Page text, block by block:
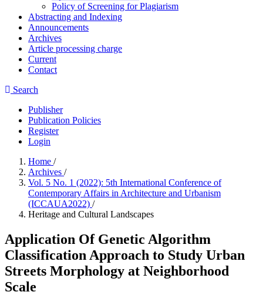
Policy of Screening for Plagiarism
Abstracting and Indexing
Announcements
Archives
Article processing charge
Current
Contact
Search
Publisher
Publication Policies
Register
Login
Home /
Archives /
Vol. 5 No. 1 (2022): 5th International Conference of
Contemporary Affairs in Architecture and Urbanism
(ICCAUA2022) /
Heritage and Cultural Landscapes
Application Of Genetic Algorithm
Classification Approach to Study Urban
Streets Morphology at Neighborhood
Scale